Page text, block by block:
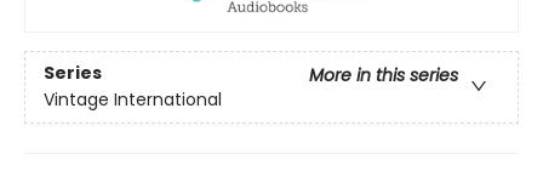
Series
More in this series
Vintage International